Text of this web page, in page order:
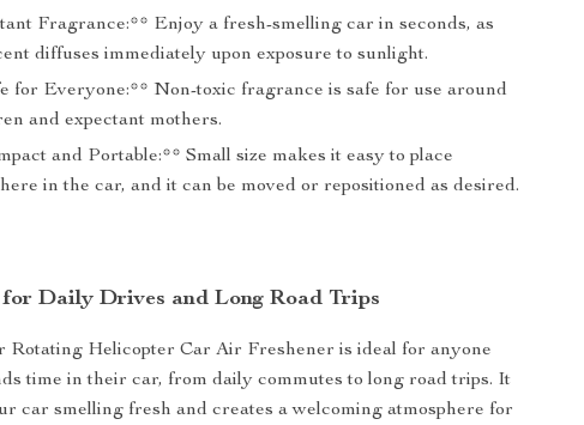
Fragrance:** Enjoy a fresh-smelling car in seconds, as
diffuses immediately upon exposure to sunlight.
for Everyone:** Non-toxic fragrance is safe for use around
and expectant mothers.
and Portable:** Small size makes it easy to place
in the car, and it can be moved or repositioned as desired.
Daily Drives and Long Road Trips
Rotating Helicopter Car Air Freshener is ideal for anyone
time in their car, from daily commutes to long road trips. It
car smelling fresh and creates a welcoming atmosphere for